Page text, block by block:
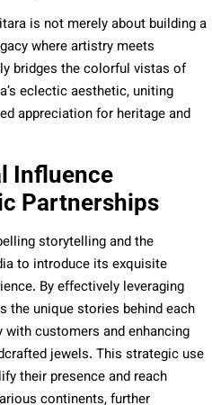
is not merely about building a
where artistry meets
bridges the colorful vistas of
eclectic aesthetic, uniting
appreciation for heritage and
Influence
Partnerships
storytelling and the
to introduce its exquisite
By effectively leveraging
the unique stories behind each
customers and enhancing
jewels. This strategic use
their presence and reach
continents, further